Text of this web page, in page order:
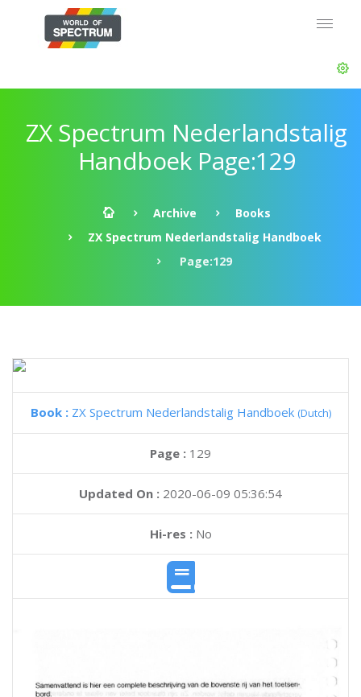
ZX Spectrum Nederlandstalig
Handboek Page:129
Archive
Books
ZX Spectrum Nederlandstalig Handboek
Page:129
Book : ZX Spectrum Nederlandstalig Handboek (Dutch)
Page : 129
Updated On : 2020-06-09 05:36:54
Hi-res :No